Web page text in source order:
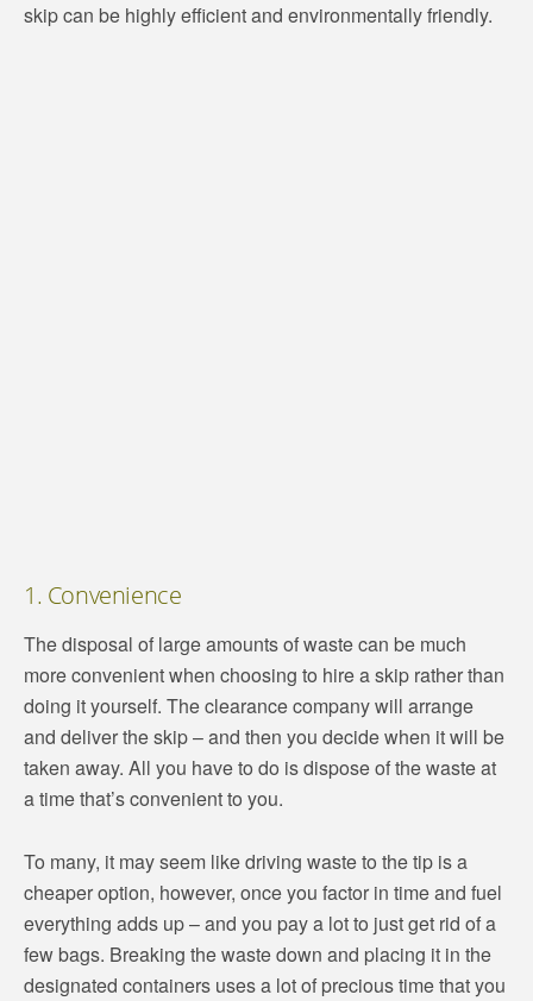
skip can be highly efficient and environmentally friendly.
1. Convenience
The disposal of large amounts of waste can be much
more convenient when choosing to hire a skip rather than
doing it yourself. The clearance company will arrange
and deliver the skip – and then you decide when it will be
taken away. All you have to do is dispose of the waste at
a time that’s convenient to you.
To many, it may seem like driving waste to the tip is a
cheaper option, however, once you factor in time and fuel
everything adds up – and you pay a lot to just get rid of a
few bags. Breaking the waste down and placing it in the
designated containers uses a lot of precious time that you